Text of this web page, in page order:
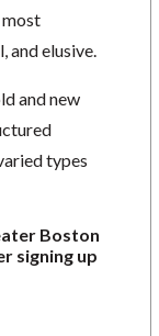
most
elusive.
and new
types
Boston
signing up